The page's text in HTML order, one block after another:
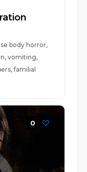
body horror,
vomiting,
familial
0